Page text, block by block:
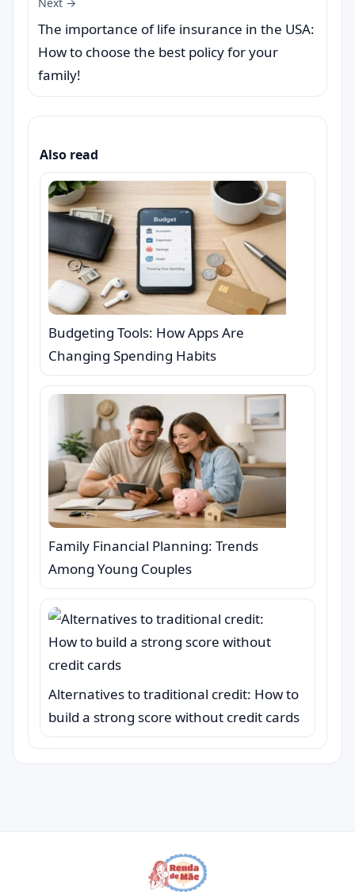
The importance of life insurance in the USA:
How to choose the best policy for your
family!
Also read
Budgeting Tools: How Apps Are
Changing Spending Habits
Family Financial Planning: Trends
Among Young Couples
Alternatives to traditional credit: How to
build a strong score without credit cards